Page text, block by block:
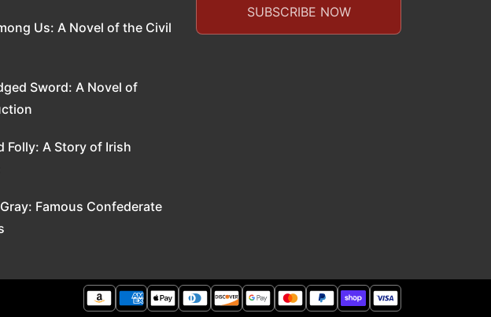
Us: A Novel of the Civil
Sword: A Novel of
Folly: A Story of Irish
Famous Confederate